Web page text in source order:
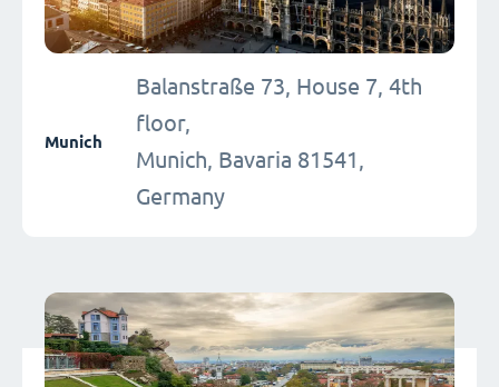
Munich
Balanstraße 73, House 7, 4th
floor,
Munich, Bavaria 81541,
Germany